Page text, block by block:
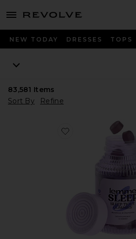
menu - shows more content
NEW TODAY DRESSES TOPS
83,581 Items
Sort By
Refine
Favorite Sleep,